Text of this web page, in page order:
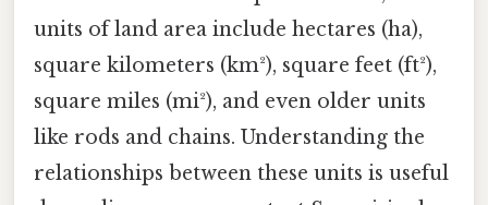
units of land area include hectares (ha),
square kilometers (km²), square feet (ft²),
square miles (mi²), and even older units
like rods and chains. Understanding the
relationships between these units is useful